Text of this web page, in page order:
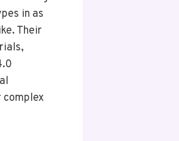
in as
Their